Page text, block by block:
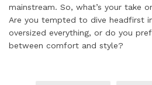
mainstream. So, what’s your take
Are you tempted to dive headfirst
oversized everything, or do you
between comfort and style?